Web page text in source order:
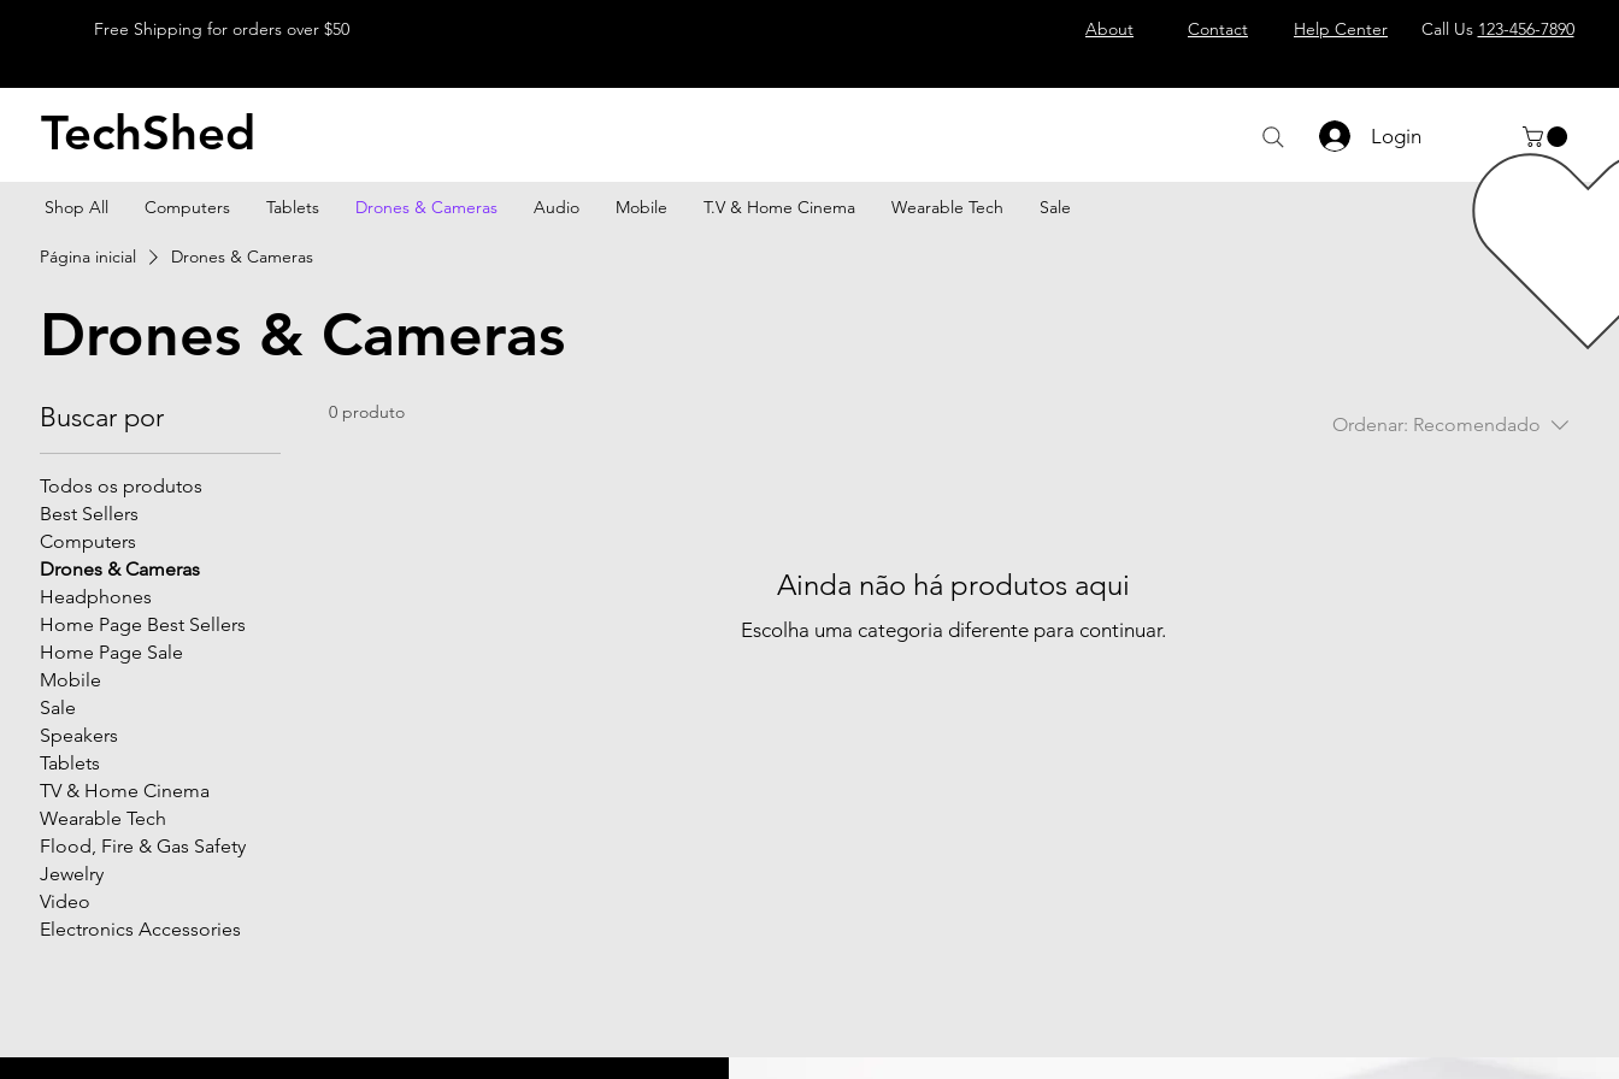
Free Shipping for orders over $50 About Contact Help Center Call Us 123-456-7890
TechShed Login
Shop All Computers Tablets Drones & Cameras Audio Mobile T.V & Home Cinema Wearable Tech Sale
Página inicial Drones & Cameras
Drones & Cameras
Buscar por
Todos os produtos
Best Sellers
Computers
Drones & Cameras
Headphones
Home Page Best Sellers
Home Page Sale
Mobile
Sale
Speakers
Tablets
TV & Home Cinema
Wearable Tech
Flood, Fire & Gas Safety
Jewelry
Video
Electronics Accessories
0 produto
Ordenar: Recomendado
Ainda não há produtos aqui
Escolha uma categoria diferente para continuar.